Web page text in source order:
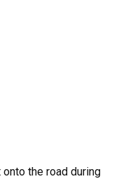
the road during